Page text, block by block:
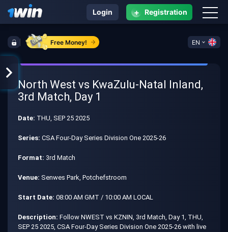
Free Money! EN
Login + Registration
North West vs KwaZulu-Natal Inland,
3rd Match, Day 1
Date: THU, SEP 25 2025
Series: CSA Four-Day Series Division One 2025-26
Format: 3rd Match
Venue: Senwes Park, Potchefstroom
Start Date: 08:00 AM GMT / 10:00 AM LOCAL
Description: Follow NWEST vs KZNIN, 3rd Match, Day 1, THU,
SEP 25 2025, CSA Four-Day Series Division One 2025-26 with live